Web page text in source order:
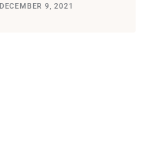
DECEMBER 9, 2021